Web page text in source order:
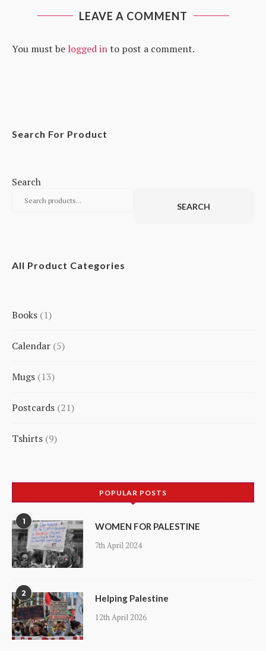
LEAVE A COMMENT
You must be logged into post a comment.
Search For Product
Search
SEARCH
All Product Categories
Books 1
product
Calendar 5
products
Mugs 13
products
Postcards 21
products
Tshirts 9
POPULAR POSTS
1
WOMEN FOR PALESTINE
7th April 2024
2
Helping Palestine
12th April 2026